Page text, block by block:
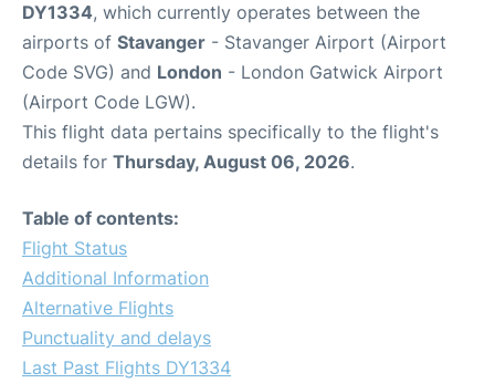
DY1334, which currently operates between the
airports of Stavanger - Stavanger Airport (Airport
Code SVG) and London - London Gatwick Airport
(Airport Code LGW).
This flight data pertains specifically to the flight's
details for Thursday, August 06, 2026.
Table of contents:
Flight Status
Additional Information
Alternative Flights
Punctuality and delays
Last Past Flights DY1334